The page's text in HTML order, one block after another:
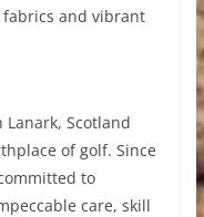
and vibrant
Scotland
of golf. Since
to
care, skill